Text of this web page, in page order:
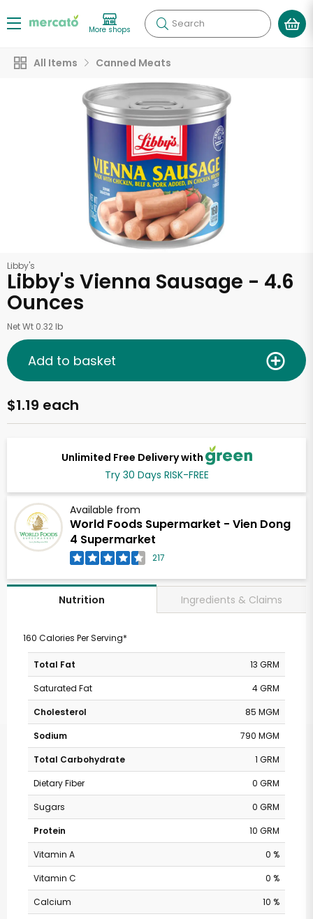
More shops Search
All Items Canned Meats
Libby's
Libby's Vienna Sausage - 4.6
Ounces
Net Wt 0.32 lb
Unlimited Free Delivery with
Try 30 Days RISK-FREE
Available from
World Foods Supermarket - Vien Dong
4 Supermarket
217
$1.19 each
Add to basket
Nutrition Ingredients & Claims
160 Calories Per Serving*
Total Fat
13 GRM
Saturated Fat
4 GRM
Cholesterol
85 MGM
Sodium
790 MGM
Total Carbohydrate
1 GRM
Dietary Fiber
0 GRM
Sugars
0 GRM
Protein
10 GRM
Vitamin A
0 %
Vitamin C
0 %
Calcium
10 %